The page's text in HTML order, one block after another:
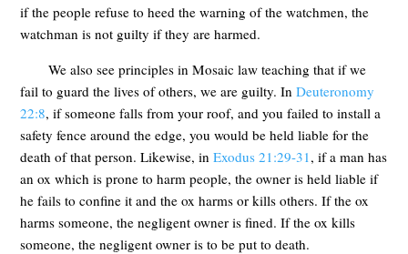
if the people refuse to heed the warning of the watchmen, the
watchman is not guilty if they are harmed.
We also see principles in Mosaic law teaching that if we
fail to guard the lives of others, we are guilty. InDeuteronomy
22:8, if someone falls from your roof, and you failed to install a
safety fence around the edge, you would be held liable for the
death of that person. Likewise, inExodus 21:29-31 , if a man has
an ox which is prone to harm people, the owner is held liable if
he fails to confine it and the ox harms or kills others. If the ox
harms someone, the negligent owner is fined. If the ox kills
someone, the negligent owner is to be put to death.